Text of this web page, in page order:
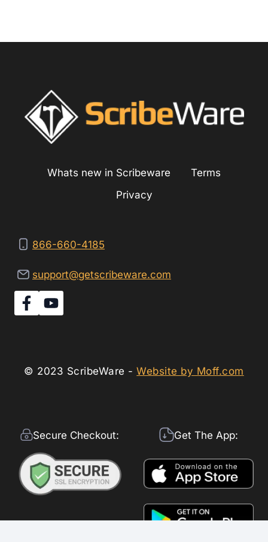
Whats new in Scribeware
Terms
Privacy
866-660-4185
support@getscribeware.com
© 2023 ScribeWare -Website by Moff.com
Secure Checkout: Get The App: